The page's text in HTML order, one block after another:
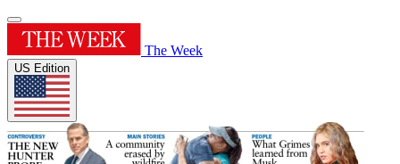
The Week
US Edition